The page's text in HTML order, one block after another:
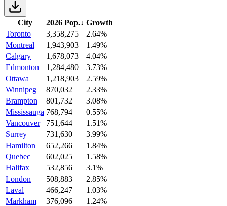
City 2026 Pop.↓ Growth
Toronto
3,358,275
2.64%
Montreal
1,943,903
1.49%
Calgary
1,678,073
4.04%
Edmonton
1,284,480
3.73%
Ottawa
1,218,903
2.59%
Winnipeg
870,032
2.33%
Brampton
801,732
3.08%
Mississauga 768,794
0.55%
Vancouver
751,644
1.51%
Surrey
731,630
3.99%
Hamilton
652,266
1.84%
Quebec
602,025
1.58%
Halifax
532,856
3.1%
London
508,883
2.85%
Laval
466,247
1.03%
Markham
376,096
1.24%